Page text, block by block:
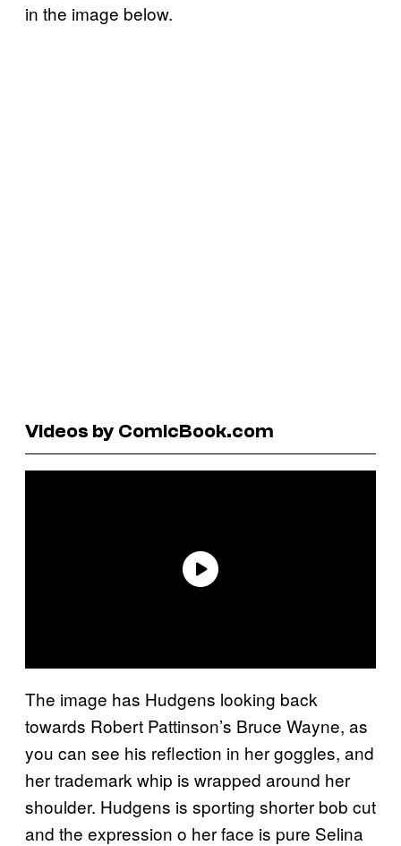
in the image below.
Videos by ComicBook.com
The image has Hudgens looking back
towards Robert Pattinson’s Bruce Wayne, as
you can see his reflection in her goggles, and
her trademark whip is wrapped around her
shoulder. Hudgens is sporting shorter bob cut
and the expression o her face is pure Selina